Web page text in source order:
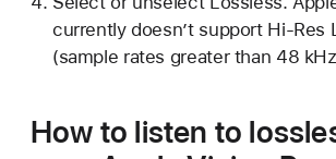
currently doesn’t support Hi-Res
(sample rates greater than 48
How to listen to